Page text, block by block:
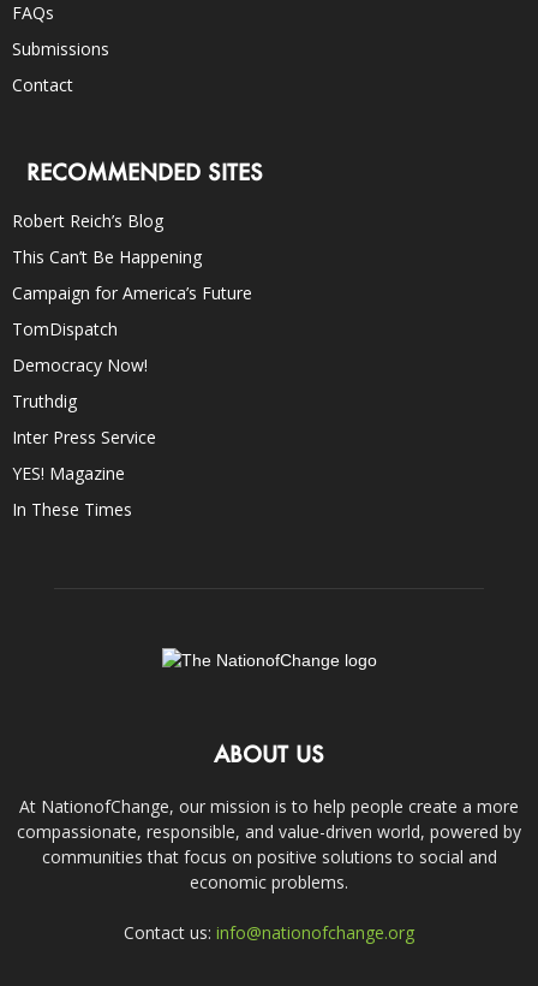
FAQs
Submissions
Contact
RECOMMENDED SITES
Robert Reich’s Blog
This Can’t Be Happening
Campaign for America’s Future
TomDispatch
Democracy Now!
Truthdig
Inter Press Service
YES! Magazine
In These Times
ABOUT US
At NationofChange, our mission is to help people create a more
compassionate, responsible, and value-driven world, powered by
communities that focus on positive solutions to social and
economic problems.
Contact us: info@nationofchange.org